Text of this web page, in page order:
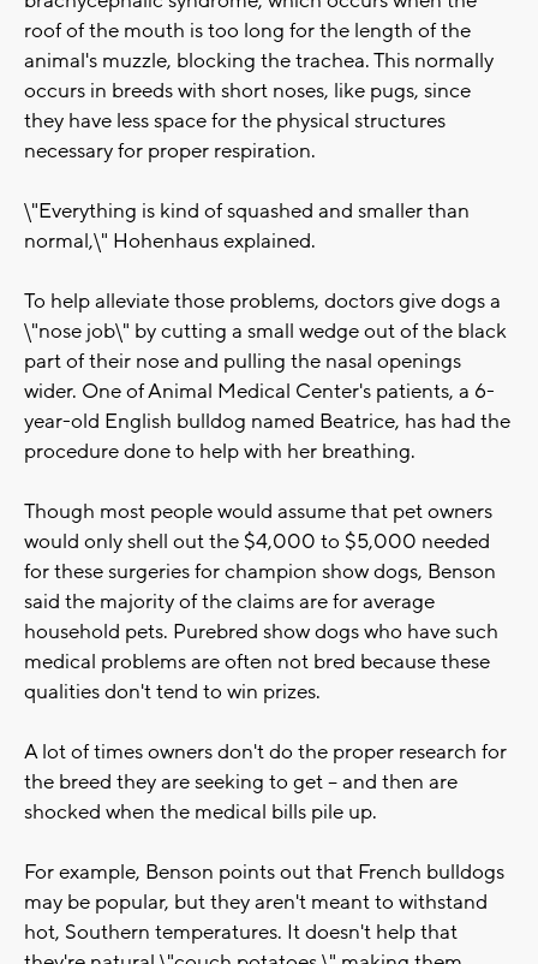
roof of the mouth is too long for the length of the
animal's muzzle, blocking the trachea. This normally
occurs in breeds with short noses, like pugs, since
they have less space for the physical structures
necessary for proper respiration.
\"Everything is kind of squashed and smaller than
normal,\" Hohenhaus explained.
To help alleviate those problems, doctors give dogs a
\"nose job\" by cutting a small wedge out of the black
part of their nose and pulling the nasal openings
wider. One of Animal Medical Center's patients, a 6-
year-old English bulldog named Beatrice, has had the
procedure done to help with her breathing.
Though most people would assume that pet owners
would only shell out the $4,000 to $5,000 needed
for these surgeries for champion show dogs, Benson
said the majority of the claims are for average
household pets. Purebred show dogs who have such
medical problems are often not bred because these
qualities don't tend to win prizes.
A lot of times owners don't do the proper research for
the breed they are seeking to get -- and then are
shocked when the medical bills pile up.
For example, Benson points out that French bulldogs
may be popular, but they aren't meant to withstand
hot, Southern temperatures. It doesn't help that